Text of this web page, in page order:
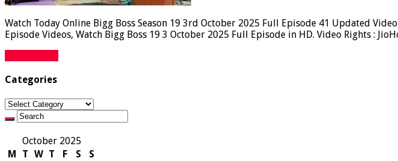
Watch Today Online Bigg Boss Season 19 3rd October 2025 Full Episode 41 Updated
Episode Videos, Watch Bigg Boss 19 3 October 2025 Full Episode in HD. Video Rights :
Categories
Categories
October 2025
M
T W T F S
S